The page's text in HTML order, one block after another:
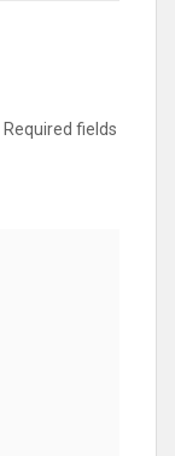
Required fields